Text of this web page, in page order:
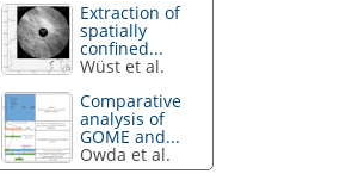
Extraction of
spatially
confined...
Wüst et al.
Comparative
analysis of
GOME and...
Owda et al.